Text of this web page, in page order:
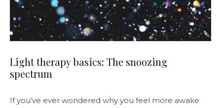
Light therapy basics: The snoozing
spectrum
If you’ve ever wondered why you feel more awake